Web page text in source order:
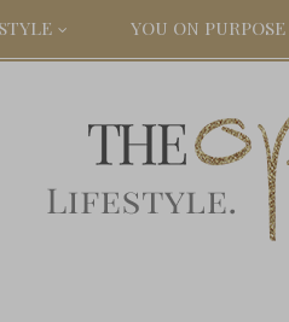
YOU ON PURPOSE